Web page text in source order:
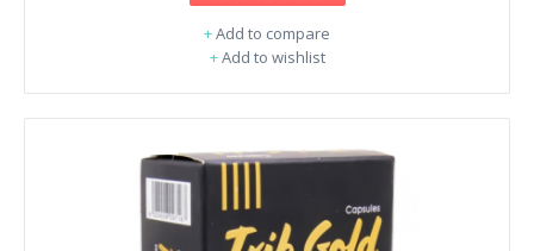
+Add to compare
+Add to wishlist